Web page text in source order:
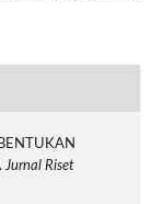
Jurnal Riset